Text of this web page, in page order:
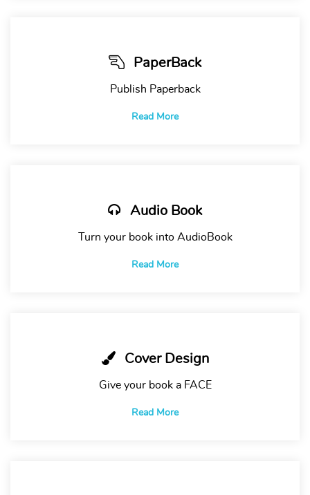
PaperBack
Publish Paperback
Read More
Audio Book
Turn your book into AudioBook
Read More
Cover Design
Give your book a FACE
Read More